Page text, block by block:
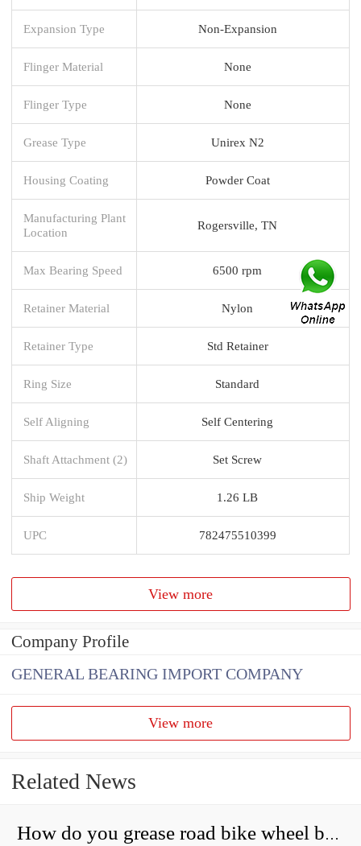
Expansion Type Non-Expansion
Flinger Material None
Flinger Type None
Grease Type Unirex N2
Housing Coating Powder Coat
Manufacturing Plant
Location
Rogersville, TN
Max Bearing Speed 6500 rpm
Retainer Material Nylon
Retainer Type Std Retainer
Ring Size Standard
Self Aligning Self Centering
Shaft Attachment (2) Set Screw
Ship Weight 1.26 LB
UPC 782475510399
View more
Company Profile
GENERAL BEARING IMPORT COMPANY
View more
Related News
How do you grease road bike wheel bearings?